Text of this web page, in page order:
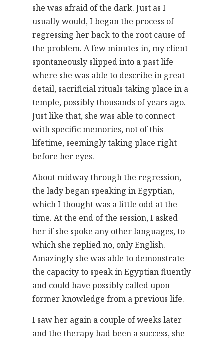
she was afraid of the dark. Just as I
usually would, I began the process of
regressing her back to the root cause of
the problem. A few minutes in, my client
spontaneously slipped into a past life
where she was able to describe in great
detail, sacrificial rituals taking place in a
temple, possibly thousands of years ago.
Just like that, she was able to connect
with specific memories, not of this
lifetime, seemingly taking place right
before her eyes.
About midway through the regression,
the lady began speaking in Egyptian,
which I thought was a little odd at the
time. At the end of the session, I asked
her if she spoke any other languages, to
which she replied no, only English.
Amazingly she was able to demonstrate
the capacity to speak in Egyptian fluently
and could have possibly called upon
former knowledge from a previous life.
I saw her again a couple of weeks later
and the therapy had been a success, she